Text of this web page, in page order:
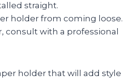
straight.
holder from coming loose.
consult with a professional
holder that will add style